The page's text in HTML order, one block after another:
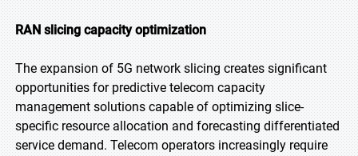
RAN slicing capacity optimization
The expansion of 5G network slicing creates significant
opportunities for predictive telecom capacity
management solutions capable of optimizing slice-
specific resource allocation and forecasting differentiated
service demand. Telecom operators increasingly require